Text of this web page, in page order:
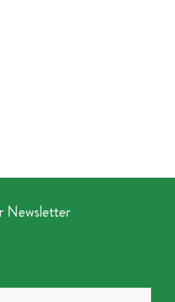
Newsletter